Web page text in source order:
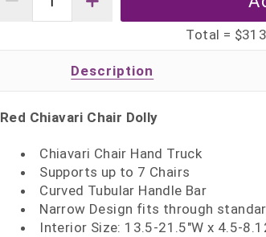
Total =
Description
Red Chiavari Chair Dolly
Chiavari Chair Hand Truck
Supports up to 7 Chairs
Curved Tubular Handle Bar
Narrow Design fits through
Interior Size: 13.5-21.5"W x 4.5-